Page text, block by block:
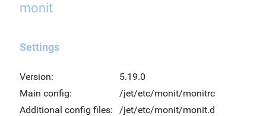
monit
Settings
Version:
5.19.0
Main config:
/jet/etc/monit/monitrc
Additional config files:
/jet/etc/monit/monit.d